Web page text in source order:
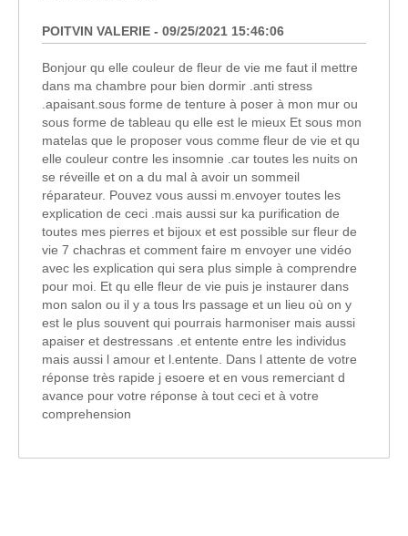
POITVIN VALERIE - 09/25/2021 15:46:06
Bonjour qu elle couleur de fleur de vie me faut il mettre
dans ma chambre pour bien dormir .anti stress
.apaisant.sous forme de tenture à poser à mon mur ou
sous forme de tableau qu elle est le mieux Et sous mon
matelas que le proposer vous comme fleur de vie et qu
elle couleur contre les insomnie .car toutes les nuits on
se réveille et on a du mal à avoir un sommeil
réparateur. Pouvez vous aussi m.envoyer toutes les
explication de ceci .mais aussi sur ka purification de
toutes mes pierres et bijoux et est possible sur fleur de
vie 7 chachras et comment faire m envoyer une vidéo
avec les explication qui sera plus simple à comprendre
pour moi. Et qu elle fleur de vie puis je instaurer dans
mon salon ou il y a tous lrs passage et un lieu où on y
est le plus souvent qui pourrais harmoniser mais aussi
apaiser et destressans .et entente entre les individus
mais aussi l amour et l.entente. Dans l attente de votre
réponse très rapide j esoere et en vous remerciant d
avance pour votre réponse à tout ceci et à votre
comprehension